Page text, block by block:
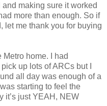
making sure it worked
more than enough. So if
let me thank you for buying
Metro home. I had
up lots of ARCs but I
all day was enough of a
starting to feel the
it’s just YEAH, NEW